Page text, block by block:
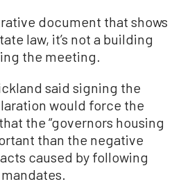
document that shows
law, it’s not a building
the meeting.
said signing the
would force the
the “governors housing
than the negative
caused by following